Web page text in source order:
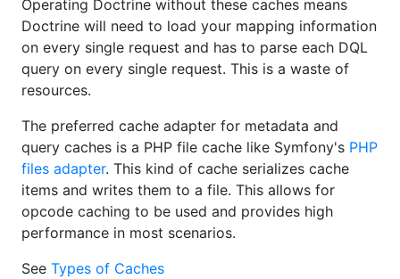
Operating Doctrine without these caches means
Doctrine will need to load your mapping information
on every single request and has to parse each DQL
query on every single request. This is a waste of
resources.
The preferred cache adapter for metadata and
query caches is a PHP file cache like Symfony's PHP
files adapter. This kind of cache serializes cache
items and writes them to a file. This allows for
opcode caching to be used and provides high
performance in most scenarios.
See Types of Caches